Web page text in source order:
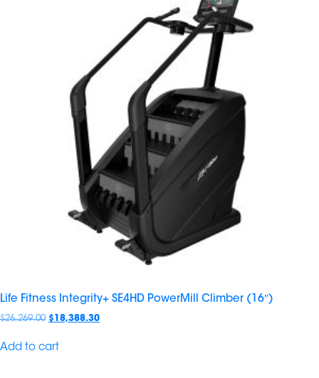
Life Fitness Integrity+ SE4HD PowerMill Climber (16″)
$26,269.00 $18,388.30
Add to cart